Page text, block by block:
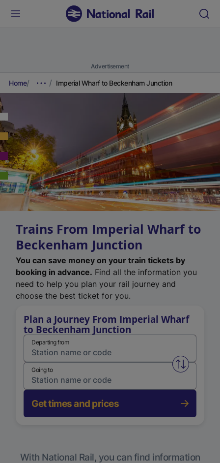
Advertisement
Home Imperial Wharf to Beckenham Junction
Trains From Imperial Wharf to
Beckenham Junction
You can save money on your train tickets by
booking in advance. Find all the information you
need to help you plan your rail journey and
choose the best ticket for you.
Plan a Journey From Imperial Wharf
to Beckenham Junction
Departing from
Swap
Going to
Get times and prices
With National Rail, you can find information